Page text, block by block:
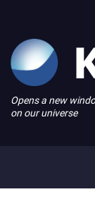
Opens a new
on our universe